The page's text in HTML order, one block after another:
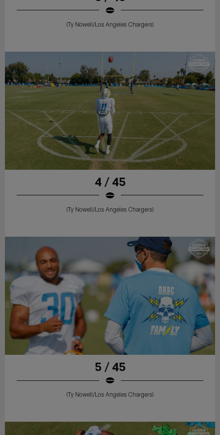
(Ty Nowell/Los Angeles Chargers)
4 / 45
(Ty Nowell/Los Angeles Chargers)
5 / 45
(Ty Nowell/Los Angeles Chargers)